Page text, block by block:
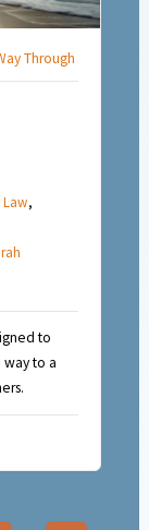
Through
Law,
to
way to a